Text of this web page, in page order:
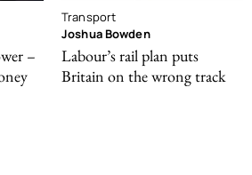
–
Transport
Joshua Bowden
Labour’s rail plan puts
Britain on the wrong track